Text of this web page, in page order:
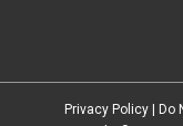
Privacy Policy
Do